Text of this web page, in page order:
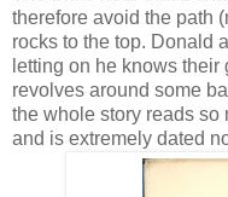
therefore avoid the path
rocks to the top. Donald
letting on he knows
revolves around some
the whole story reads
and is extremely dated